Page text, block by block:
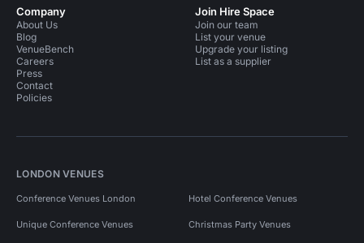
Company
About Us
Blog
VenueBench
Careers
Press
Contact
Policies
Join Hire Space
Join our team
List your venue
Upgrade your listing
List as a supplier
LONDON VENUES
Conference Venues London Hotel Conference Venues
Unique Conference Venues Christmas Party Venues